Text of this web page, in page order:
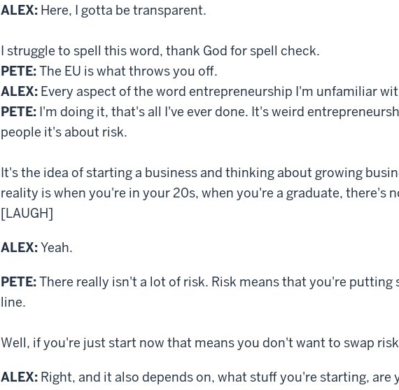
ALEX: Here, I gotta be transparent.
I struggle to spell this word, thank God for spell check.
PETE:The EU is what throws you off.
ALEX: Every aspect of the word entrepreneurship I'm unfamiliar
PETE: I'm doing it, that's all I've ever done. It's weird
people it's about risk.
It's the idea of starting a business and thinking about growing
reality is when you're in your 20s, when you're a graduate, there's
[LAUGH]
ALEX:Yeah.
PETE:There really isn't a lot of risk. Risk means that you're putting
line.
Well, if you're just start now that means you don't want to swap
ALEX: Right, and it also depends on, what stuff you're starting, are